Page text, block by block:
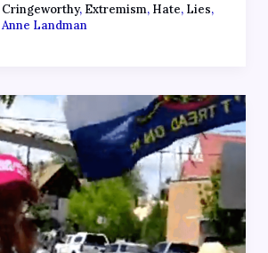
Cringeworthy, Extremism, Hate, Lies,
Anne Landman